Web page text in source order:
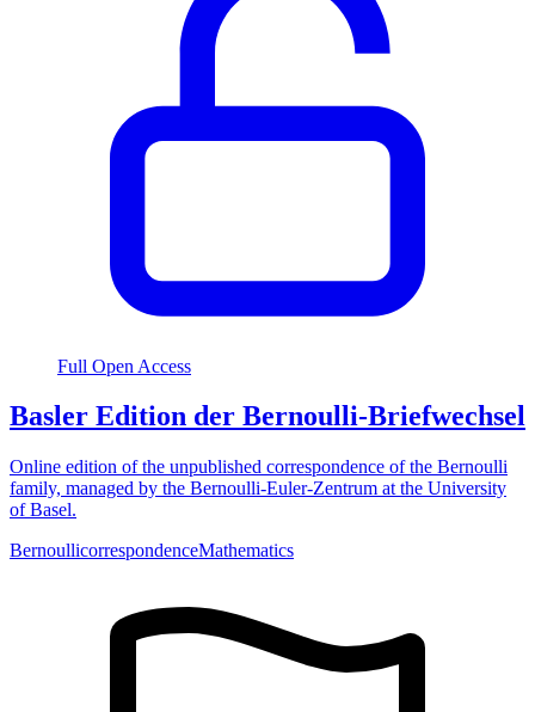
Full Open Access
Basler Edition der Bernoulli-Briefwechsel
Online edition of the unpublished correspondence of the Bernoulli
family, managed by the Bernoulli-Euler-Zentrum at the University
of Basel.
BernoullicorrespondenceMathematics